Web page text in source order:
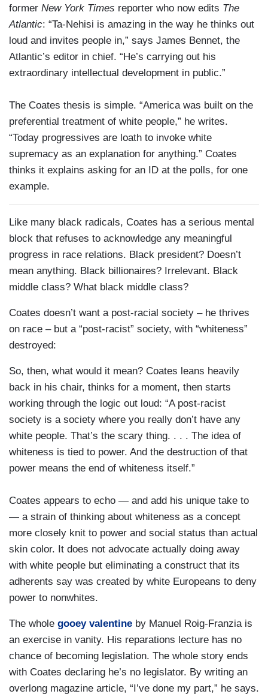
former New York Times reporter who now edits The
Atlantic: “Ta-Nehisi is amazing in the way he thinks out
loud and invites people in,” says James Bennet, the
Atlantic’s editor in chief. “He’s carrying out his
extraordinary intellectual development in public.”
The Coates thesis is simple. “America was built on the
preferential treatment of white people,” he writes.
“Today progressives are loath to invoke white
supremacy as an explanation for anything.” Coates
thinks it explains asking for an ID at the polls, for one
example.
Like many black radicals, Coates has a serious mental
block that refuses to acknowledge any meaningful
progress in race relations. Black president? Doesn’t
mean anything. Black billionaires? Irrelevant. Black
middle class? What black middle class?
Coates doesn’t want a post-racial society – he thrives
on race – but a “post-racist” society, with “whiteness”
destroyed:
So, then, what would it mean? Coates leans heavily
back in his chair, thinks for a moment, then starts
working through the logic out loud: “A post-racist
society is a society where you really don’t have any
white people. That’s the scary thing. . . . The idea of
whiteness is tied to power. And the destruction of that
power means the end of whiteness itself.”
Coates appears to echo — and add his unique take to
— a strain of thinking about whiteness as a concept
more closely knit to power and social status than actual
skin color. It does not advocate actually doing away
with white people but eliminating a construct that its
adherents say was created by white Europeans to deny
power to nonwhites.
The whole gooey valentine by Manuel Roig-Franzia is
an exercise in vanity. His reparations lecture has no
chance of becoming legislation. The whole story ends
with Coates declaring he’s no legislator. By writing an
overlong magazine article, “I’ve done my part,” he says.